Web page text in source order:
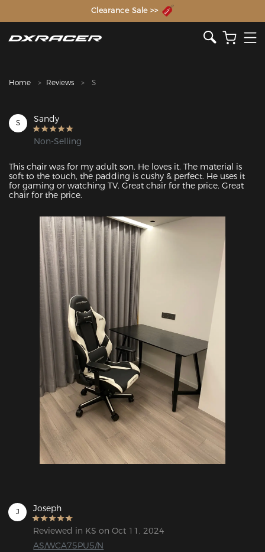
The Inventor of the Gaming Chair
Clearance Sale >>
Home Reviews S
S Sandy
Non-Selling
This chair was for my adult son. He loves it. The material is
soft to the touch, the padding is cushy & perfect. He uses it
for gaming or watching TV. Great chair for the price. Great
chair for the price.
J Joseph
Reviewed in KS on Oct 11, 2024
AS/WCA75PU5/N